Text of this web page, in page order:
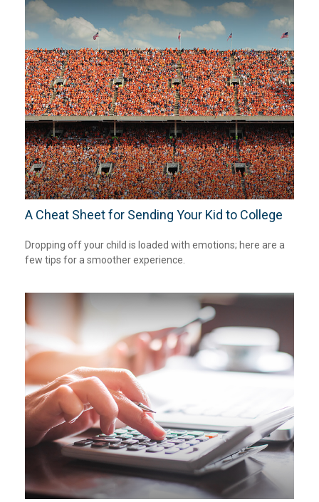
A Cheat Sheet for Sending Your Kid to College
Dropping off your child is loaded with emotions; here are a
few tips for a smoother experience.